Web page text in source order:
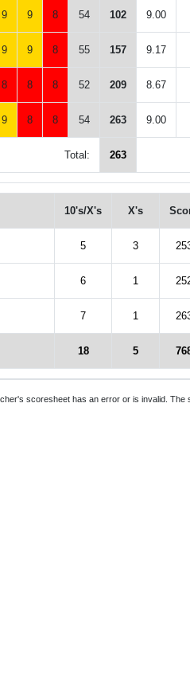
9 9 8 54 102 9.00
9 9 8 55 157 9.17
8 8 8 52 209 8.67
9 8 8 54 263 9.00
Total: 263
10's/X's X's
5 3
6 1
7 1
18 5
scoresheet has an error or is invalid.